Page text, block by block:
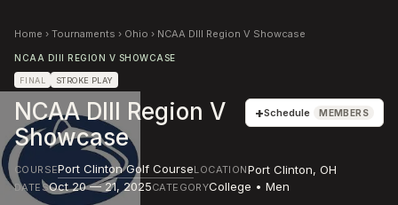
Home › Tournaments › Ohio › NCAA DIII Region V Showcase
NCAA DIII REGION V SHOWCASE
FINAL STROKE PLAY
NCAA DIII Region V
Showcase
+Schedule MEMBERS
COURSEPort Clinton Golf CourseLOCATIONPort Clinton, OH
DATESOct 20 — 21, 2025CATEGORYCollege • Men